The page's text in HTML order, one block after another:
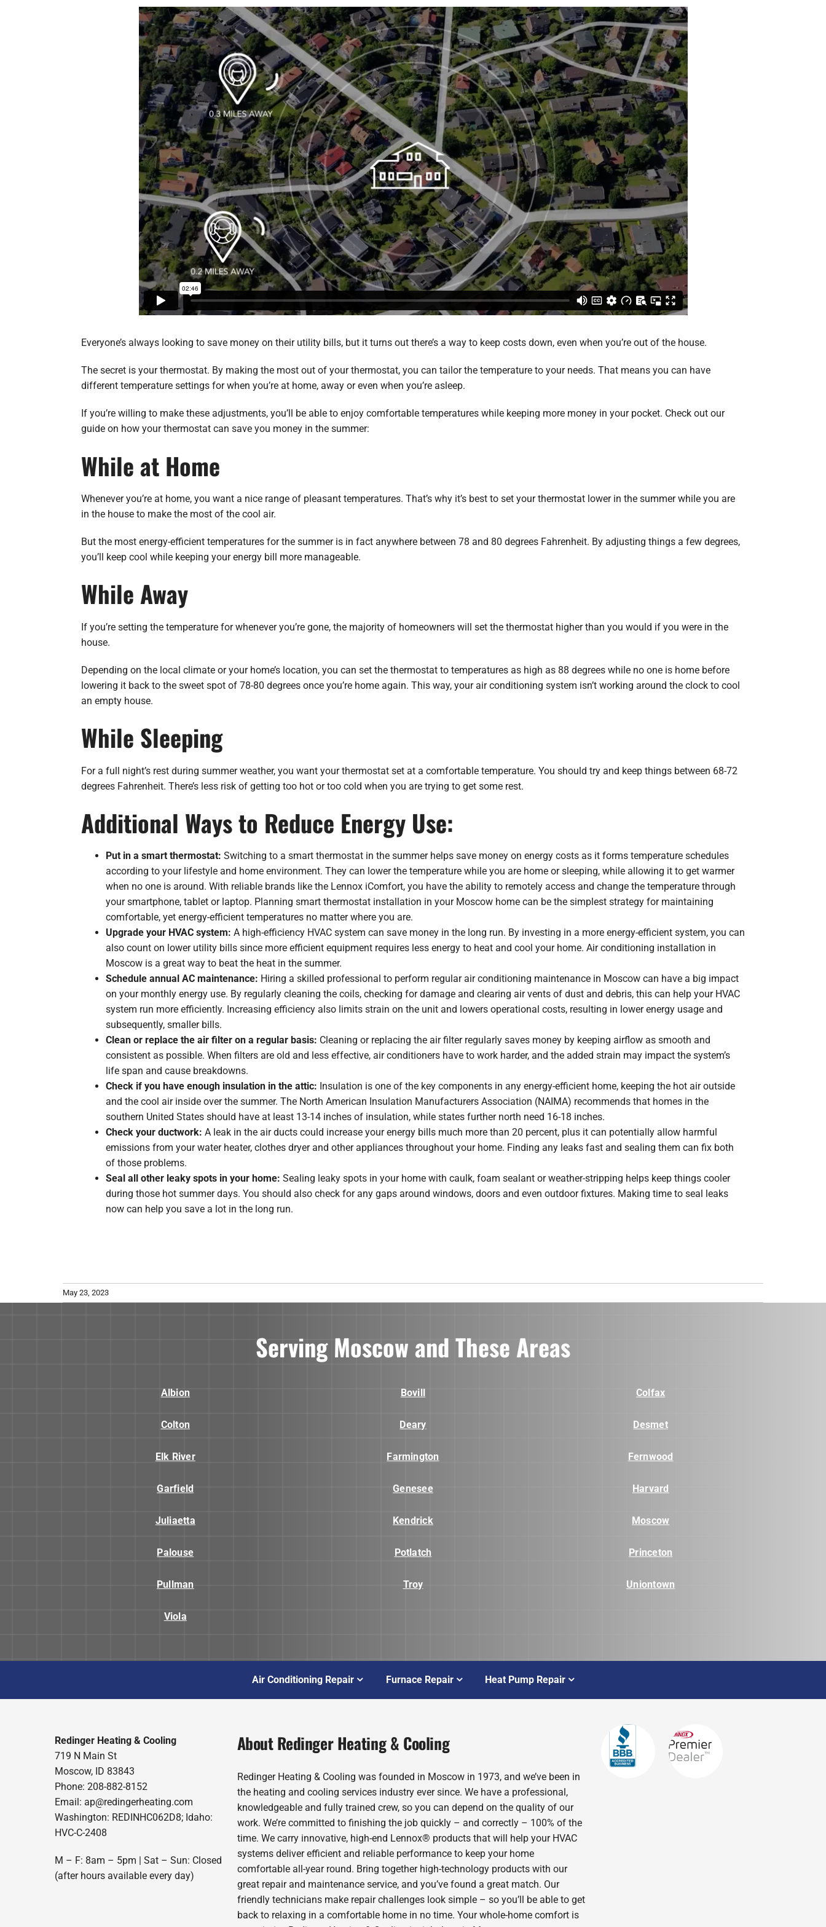
Water Heater Installation
Garage Heaters
Mini-Split Systems
Packaged Systems
Everyone’s always looking to save money on their utility bills, but it turns out there’s a way to keep costs down, even when you’re out of the house.
The secret is your thermostat. By making the most out of your thermostat, you can tailor the temperature to your needs. That means you can have
different temperature settings for when you’re at home, away or even when you’re asleep.
If you’re willing to make these adjustments, you’ll be able to enjoy comfortable temperatures while keeping more money in your pocket. Check out our
guide on how your thermostat can save you money in the summer:
While at Home
Whenever you’re at home, you want a nice range of pleasant temperatures. That’s why it’s best to set your thermostat lower in the summer while you are
in the house to make the most of the cool air.
But the most energy-efficient temperatures for the summer is in fact anywhere between 78 and 80 degrees Fahrenheit. By adjusting things a few degrees,
you’ll keep cool while keeping your energy bill more manageable.
While Away
If you’re setting the temperature for whenever you’re gone, the majority of homeowners will set the thermostat higher than you would if you were in the
house.
Depending on the local climate or your home’s location, you can set the thermostat to temperatures as high as 88 degrees while no one is home before
lowering it back to the sweet spot of 78-80 degrees once you’re home again. This way, your air conditioning system isn’t working around the clock to cool
an empty house.
While Sleeping
For a full night’s rest during summer weather, you want your thermostat set at a comfortable temperature. You should try and keep things between 68-72
degrees Fahrenheit. There’s less risk of getting too hot or too cold when you are trying to get some rest.
Additional Ways to Reduce Energy Use:
Put in a smart thermostat: Switching to a smart thermostat in the summer helps save money on energy costs as it forms temperature schedules
according to your lifestyle and home environment. They can lower the temperature while you are home or sleeping, while allowing it to get warmer
when no one is around. With reliable brands like the Lennox iComfort, you have the ability to remotely access and change the temperature through
your smartphone, tablet or laptop. Planning smart thermostat installation in your Moscow home can be the simplest strategy for maintaining
comfortable, yet energy-efficient temperatures no matter where you are.
Upgrade your HVAC system: A high-efficiency HVAC system can save money in the long run. By investing in a more energy-efficient system, you can
also count on lower utility bills since more efficient equipment requires less energy to heat and cool your home. Air conditioning installation in
Moscow is a great way to beat the heat in the summer.
Schedule annual AC maintenance: Hiring a skilled professional to perform regular air conditioning maintenance in Moscow can have a big impact
on your monthly energy use. By regularly cleaning the coils, checking for damage and clearing air vents of dust and debris, this can help your HVAC
system run more efficiently. Increasing efficiency also limits strain on the unit and lowers operational costs, resulting in lower energy usage and
subsequently, smaller bills.
Clean or replace the air filter on a regular basis: Cleaning or replacing the air filter regularly saves money by keeping airflow as smooth and
consistent as possible. When filters are old and less effective, air conditioners have to work harder, and the added strain may impact the system’s
life span and cause breakdowns.
Check if you have enough insulation in the attic: Insulation is one of the key components in any energy-efficient home, keeping the hot air outside
and the cool air inside over the summer. The North American Insulation Manufacturers Association (NAIMA) recommends that homes in the
southern United States should have at least 13-14 inches of insulation, while states further north need 16-18 inches.
Check your ductwork: A leak in the air ducts could increase your energy bills much more than 20 percent, plus it can potentially allow harmful
emissions from your water heater, clothes dryer and other appliances throughout your home. Finding any leaks fast and sealing them can fix both
of those problems.
Seal all other leaky spots in your home: Sealing leaky spots in your home with caulk, foam sealant or weather-stripping helps keep things cooler
during those hot summer days. You should also check for any gaps around windows, doors and even outdoor fixtures. Making time to seal leaks
now can help you save a lot in the long run.
May 23, 2023
Serving Moscow and These Areas
Albion Bovill Colfax
Colton Deary Desmet
Elk River Farmington Fernwood
Garfield Genesee Harvard
Juliaetta Kendrick Moscow
Palouse Potlatch Princeton
Pullman Troy Uniontown
Viola
Air Conditioning Repair Furnace Repair Heat Pump Repair
Redinger Heating & Cooling
719 N Main St
Moscow, ID 83843
Phone: 208-882-8152
Email: ap@redingerheating.com
Washington: REDINHC062D8; Idaho:
HVC-C-2408
M – F: 8am – 5pm | Sat – Sun: Closed
(after hours available every day)
About Redinger Heating & Cooling
Redinger Heating & Cooling was founded in Moscow in 1973, and we’ve been in
the heating and cooling services industry ever since. We have a professional,
knowledgeable and fully trained crew, so you can depend on the quality of our
work. We’re committed to finishing the job quickly – and correctly – 100% of the
time. We carry innovative, high-end Lennox® products that will help your HVAC
systems deliver efficient and reliable performance to keep your home
comfortable all-year round. Bring together high-technology products with our
great repair and maintenance service, and you’ve found a great match. Our
friendly technicians make repair challenges look simple – so you’ll be able to get
back to relaxing in a comfortable home in no time. Your whole-home comfort is